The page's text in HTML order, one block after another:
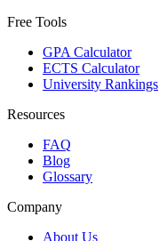
Free Tools
GPA Calculator
ECTS Calculator
University Rankings
Resources
FAQ
Blog
Glossary
Company
About Us